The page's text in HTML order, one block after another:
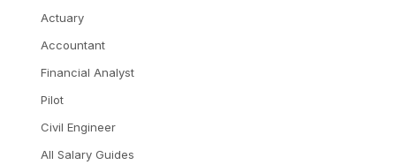
Actuary
Accountant
Financial Analyst
Pilot
Civil Engineer
All Salary Guides